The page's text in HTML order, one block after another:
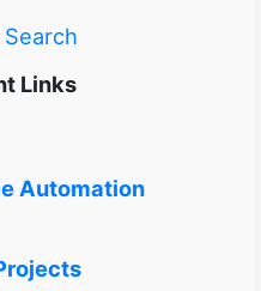
Links
Automation